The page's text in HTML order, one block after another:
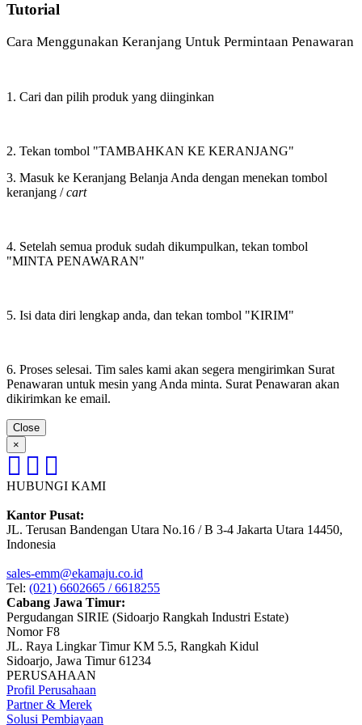
Tutorial
Cara Menggunakan Keranjang Untuk Permintaan Penawaran
1. Cari dan pilih produk yang diinginkan
2. Tekan tombol "TAMBAHKAN KE KERANJANG"
3. Masuk ke Keranjang Belanja Anda dengan menekan tombol
keranjang /cart
4. Setelah semua produk sudah dikumpulkan, tekan tombol
"MINTA PENAWARAN"
5. Isi data diri lengkap anda, dan tekan tombol "KIRIM"
6. Proses selesai. Tim sales kami akan segera mengirimkan Surat
Penawaran untuk mesin yang Anda minta. Surat Penawaran akan
dikirimkan ke email.
Close
×
HUBUNGI KAMI
Kantor Pusat:
JL. Terusan Bandengan Utara No.16 / B 3-4 Jakarta Utara 14450,
Indonesia
sales-emm@ekamaju.co.id
Tel: (021) 6602665 / 6618255
Cabang Jawa Timur:
Pergudangan SIRIE (Sidoarjo Rangkah Industri Estate)
Nomor F8
JL. Raya Lingkar Timur KM 5.5, Rangkah Kidul
Sidoarjo, Jawa Timur 61234
PERUSAHAAN
Profil Perusahaan
Partner & Merek
Solusi Pembiayaan